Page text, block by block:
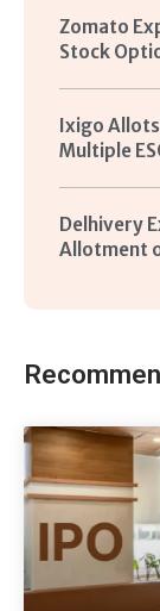
Zomato
Stock
Ixigo Allots
Multiple
Delhivery
Allotment